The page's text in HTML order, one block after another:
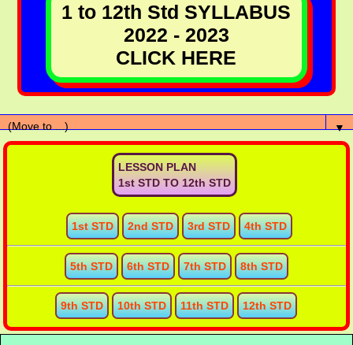
1 to 12th Std SYLLABUS
2022 - 2023
CLICK HERE
▼
LESSON PLAN
1st STD TO 12th STD
1st STD 2nd STD 3rd STD 4th STD
5th STD 6th STD 7th STD 8th STD
9th STD 10th STD 11th STD 12th STD